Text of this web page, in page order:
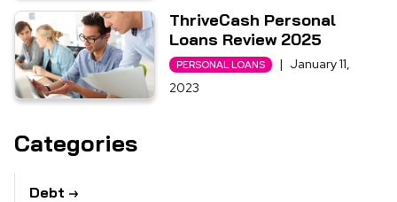
ThriveCash Personal
Loans Review 2025
PERSONAL LOANS | January 11,
2023
Categories
Debt